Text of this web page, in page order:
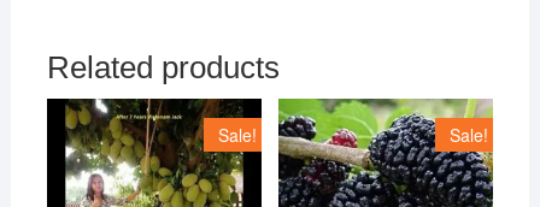
Related products
Sale! Sale!